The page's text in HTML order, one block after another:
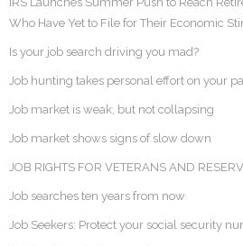
Who Have Yet to File for Their Economic
Is your job search driving you mad?
Job hunting takes personal effort on your
Job market is weak, but not collapsing
Job market shows signs of slow down
JOB RIGHTS FOR VETERANS AND
Job searches ten years from now
Job Seekers: Protect your social security